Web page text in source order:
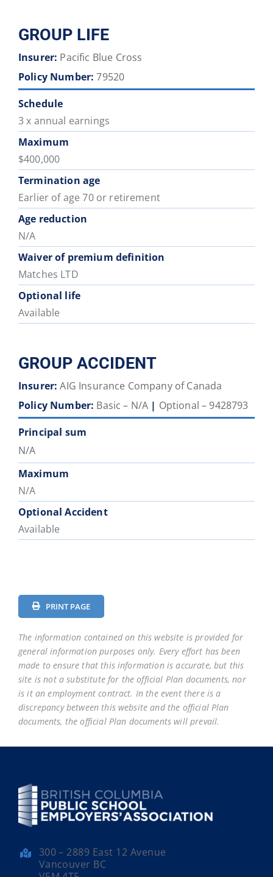
GROUP LIFE
Insurer: Pacific Blue Cross
Policy Number: 79520
Schedule
3 x annual earnings
Maximum
$400,000
Termination age
Earlier of age 70 or retirement
Age reduction
N/A
Waiver of premium definition
Matches LTD
Optional life
Available
GROUP ACCIDENT
Insurer: AIG Insurance Company of Canada
Policy Number: Basic – N/A | Optional – 9428793
Principal sum
N/A
Maximum
N/A
Optional Accident
Available
PRINT PAGE
The information contained on this website is provided for
general information purposes only. Every effort has been
made to ensure that this information is accurate, but this
site is not a substitute for the official Plan documents, nor
is it an employment contract. In the event there is a
discrepancy between this website and the official Plan
documents, the official Plan documents will prevail.
300 – 2889 East 12 Avenue
Vancouver BC